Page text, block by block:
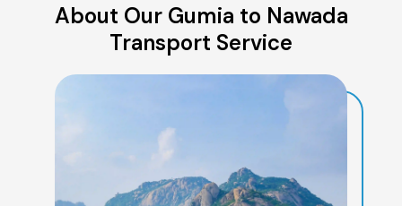
About Our Gumia to Nawada
Transport Service